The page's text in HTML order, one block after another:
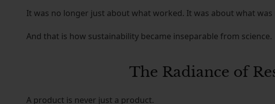
It was no longer just about what worked. It was about what
And that is how sustainability became inseparable from science.
The Radiance of
A product is never just a product.